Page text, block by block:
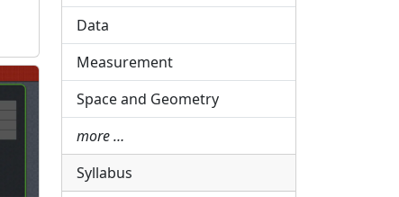
Data
Measurement
Space and Geometry
more …
Syllabus